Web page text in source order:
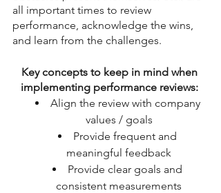
all important times to review
performance, acknowledge the wins,
and learn from the challenges.
Key concepts to keep in mind when
implementing performance reviews:
Align the review with company
values / goals
Provide frequent and
meaningful feedback
Provide clear goals and
consistent measurements